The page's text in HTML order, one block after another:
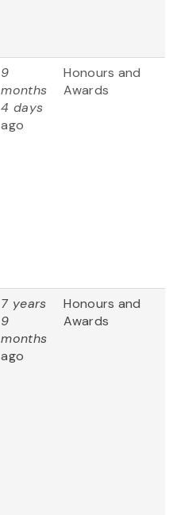
9
months
4 days
ago
Honours and
Awards
7 years
9
months
ago
Honours and
Awards